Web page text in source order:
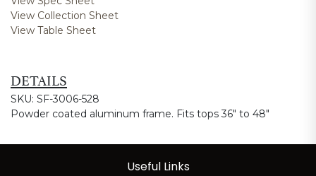
View Collection Sheet
View Table Sheet
DETAILS
SKU: SF-3006-528
Powder coated aluminum frame. Fits tops 36" to 48"
Useful Links